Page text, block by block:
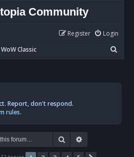
Community
Login
Register
WoW Classic
e
Report, don't respond.
rules.
Search